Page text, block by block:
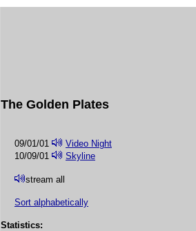
The Golden Plates
09/01/01
Video Night
10/09/01
Skyline
stream all
Sort alphabetically
Statistics: